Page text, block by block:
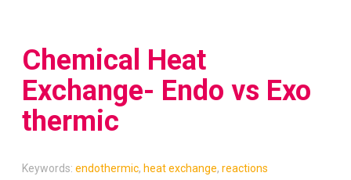
Chemical Heat
Exchange- Endo vs Exo
thermic
Keywords:endothermic,heat exchange,reactions